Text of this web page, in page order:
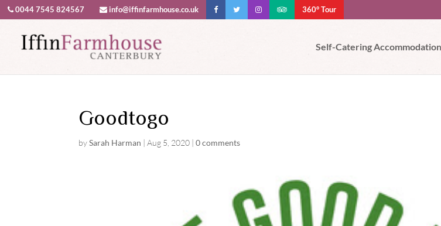
0044 7545 824567 info@iffinfarmhouse.co.uk 360° Tour
Self-Catering Accommodation
Goodtogo
bySarah Harman |Aug 5, 2020 |0 comments
This website uses cookies to improve your experience. We'll assume you're ok with